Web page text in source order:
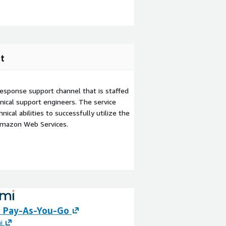
support channel that is staffed
support engineers. The service
abilities to successfully utilize the
Web Services.
As-You-Go